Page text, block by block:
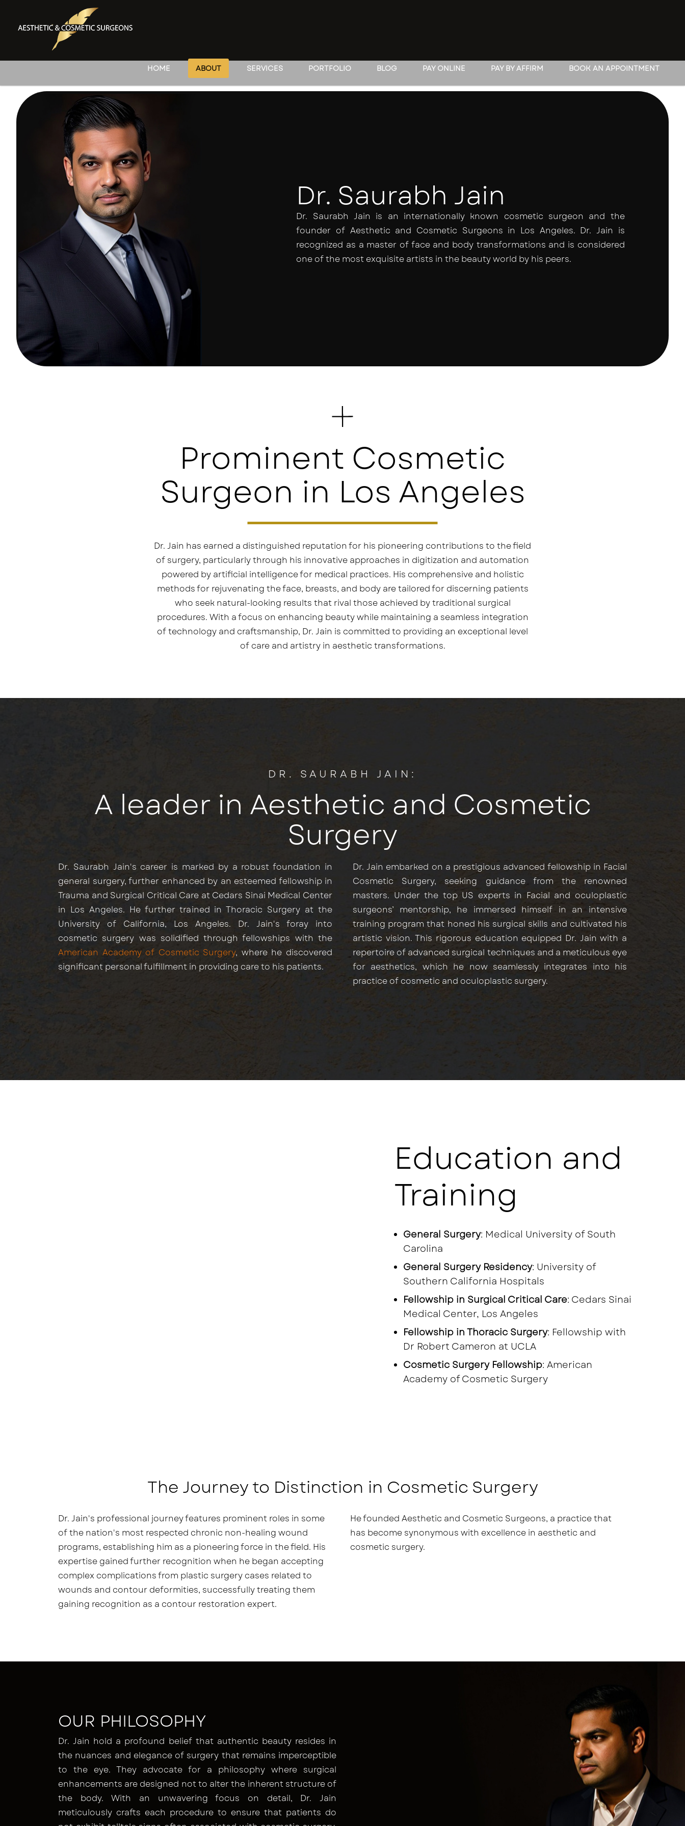
HOME ABOUT SERVICES PORTFOLIO BLOG PAY ONLINE PAY BY AFFIRM BOOK AN APPOINTMENT
Dr. Saurabh Jain
Dr. Saurabh Jain is an internationally known cosmetic surgeon and the
founder of Aesthetic and Cosmetic Surgeons in Los Angeles. Dr. Jain is
recognized as a master of face and body transformations and is considered
one of the most exquisite artists in the beauty world by his peers.
Prominent Cosmetic
Surgeon in Los Angeles
Dr. Jain has earned a distinguished reputation for his pioneering contributions to the field
of surgery, particularly through his innovative approaches in digitization and automation
powered by artificial intelligence for medical practices. His comprehensive and holistic
methods for rejuvenating the face, breasts, and body are tailored for discerning patients
who seek natural-looking results that rival those achieved by traditional surgical
procedures. With a focus on enhancing beauty while maintaining a seamless integration
of technology and craftsmanship, Dr. Jain is committed to providing an exceptional level
of care and artistry in aesthetic transformations.
DR. SAURABH JAIN:
A leader in Aesthetic and Cosmetic
Surgery
Dr. Saurabh Jain's career is marked by a robust foundation in
general surgery, further enhanced by an esteemed fellowship in
Trauma and Surgical Critical Care at Cedars Sinai Medical Center
in Los Angeles. He further trained in Thoracic Surgery at the
University of California, Los Angeles. Dr. Jain's foray into
cosmetic surgery was solidified through fellowships with the
American Academy of Cosmetic Surgery, where he discovered
significant personal fulfillment in providing care to his patients.
Dr. Jain embarked on a prestigious advanced fellowship in Facial
Cosmetic Surgery, seeking guidance from the renowned
masters. Under the top US experts in Facial and oculoplastic
surgeons’ mentorship, he immersed himself in an intensive
training program that honed his surgical skills and cultivated his
artistic vision. This rigorous education equipped Dr. Jain with a
repertoire of advanced surgical techniques and a meticulous eye
for aesthetics, which he now seamlessly integrates into his
practice of cosmetic and oculoplastic surgery.
Education and
Training
General Surgery: Medical University of South
Carolina
General Surgery Residency: University of
Southern California Hospitals
Fellowship in Surgical Critical Care: Cedars Sinai
Medical Center, Los Angeles
Fellowship in Thoracic Surgery: Fellowship with
Dr Robert Cameron at UCLA
Cosmetic Surgery Fellowship: American
Academy of Cosmetic Surgery
The Journey to Distinction in Cosmetic Surgery
Dr. Jain's professional journey features prominent roles in some
of the nation's most respected chronic non-healing wound
programs, establishing him as a pioneering force in the field. His
expertise gained further recognition when he began accepting
complex complications from plastic surgery cases related to
wounds and contour deformities, successfully treating them
gaining recognition as a contour restoration expert.
He founded Aesthetic and Cosmetic Surgeons, a practice that
has become synonymous with excellence in aesthetic and
cosmetic surgery.
OUR PHILOSOPHY
Dr. Jain hold a profound belief that authentic beauty resides in
the nuances and elegance of surgery that remains imperceptible
to the eye. They advocate for a philosophy where surgical
enhancements are designed not to alter the inherent structure of
the body. With an unwavering focus on detail, Dr. Jain
meticulously crafts each procedure to ensure that patients do